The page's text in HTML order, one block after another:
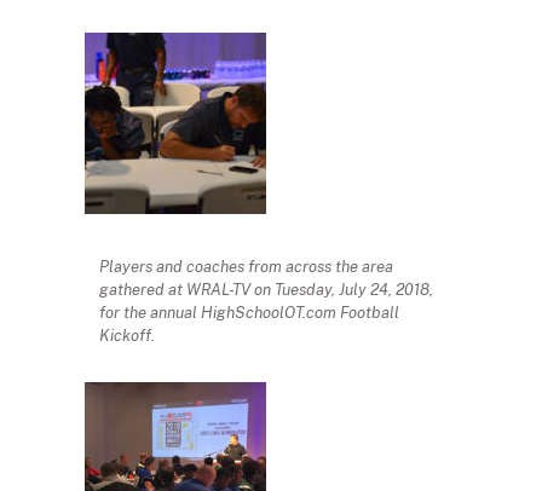
Players and coaches from across the area
gathered at WRAL-TV on Tuesday, July 24, 2018,
for the annual HighSchoolOT.com Football
Kickoff.